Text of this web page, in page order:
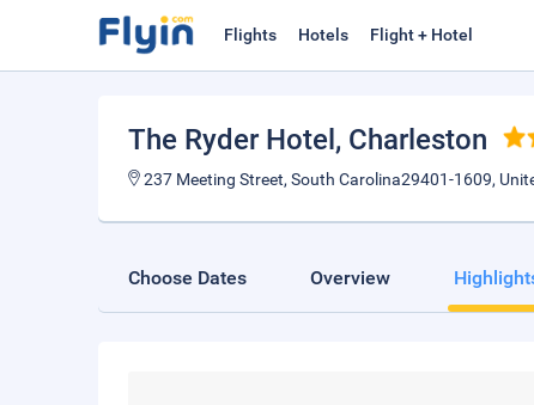
Flights Hotels Flight + Hotel
The Ryder Hotel , Charleston
237 Meeting Street, South Carolina29401-1609,
Choose Dates Overview